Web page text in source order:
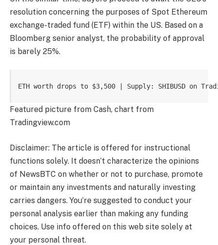
resolution concerning the purposes of Spot Ethereum
exchange-traded fund (ETF) within the US. Based on a
Bloomberg senior analyst, the probability of approval
is barely 25%.
ETH worth drops to $3,500 | Supply: SHIBUSD on
Featured picture from Cash, chart from
Tradingview.com
Disclaimer: The article is offered for instructional
functions solely. It doesn’t characterize the opinions
of NewsBTC on whether or not to purchase, promote
or maintain any investments and naturally investing
carries dangers. You’re suggested to conduct your
personal analysis earlier than making any funding
choices. Use info offered on this web site solely at
your personal threat.